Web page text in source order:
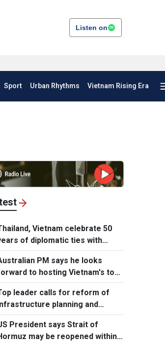
Listen on
Sport Urban Rhythms Vietnam Rising Era
Vietnam celebrate 50
of diplomatic ties with
exhibition
PM says he looks
to hosting Vietnam's top
leader calls for reform of
planning and
President says Strait of
may be reopened within